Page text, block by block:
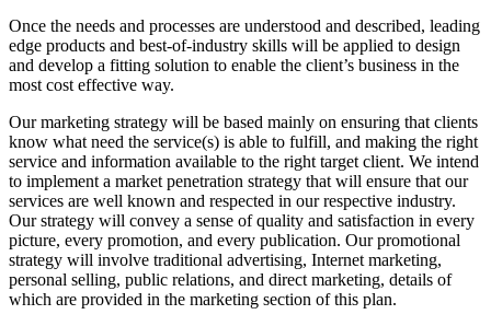
Once the needs and processes are understood and described, leading
edge products and best-of-industry skills will be applied to design
and develop a fitting solution to enable the client’s business in the
most cost effective way.
Our marketing strategy will be based mainly on ensuring that clients
know what need the service(s) is able to fulfill, and making the right
service and information available to the right target client. We intend
to implement a market penetration strategy that will ensure that our
services are well known and respected in our respective industry.
Our strategy will convey a sense of quality and satisfaction in every
picture, every promotion, and every publication. Our promotional
strategy will involve traditional advertising, Internet marketing,
personal selling, public relations, and direct marketing, details of
which are provided in the marketing section of this plan.